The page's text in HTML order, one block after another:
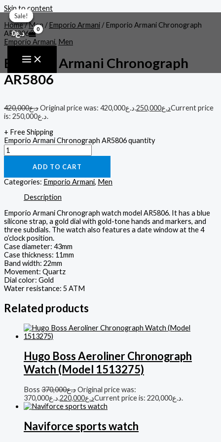
Skip to content
د.ع0
Sale!
Home/Men /Emporio Armani / Emporio Armani Chronograph
AR5806
Emporio Armani, Men
Emporio Armani Chronograph
AR5806
د.ع420,000 Original price was: د.ع420,000. د.ع250,000
Current price
is: د.ع250,000.
+ Free Shipping
Emporio Armani Chronograph AR5806 quantity
ADD TO CART
Categories: Emporio Armani, Men
Description
Emporio Armani Chronograph watch model AR5806. It has a blue
silicone strap, a gold dial with gold-tone hands and markers, and
three subdials. The watch also features a date window at the 4
o’clock position.
Case diameter: 43mm
Case thickness: 11mm
Band width: 22mm
Movement: Quartz
Dial color: Gold
Water resistance: 5 ATM
Related products
Sale!
Sale!
Hugo Boss Aeroliner Chronograph
Watch (Model 1513275)
Boss د.ع370,000
Original price was:
د.ع370,000.
د.ع220,000 Current price is: د.ع220,000.
Naviforce sports watch
Sale!
Sale!